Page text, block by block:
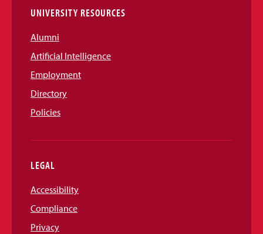
UNIVERSITY RESOURCES
Alumni
Artificial Intelligence
Employment
Directory
Policies
LEGAL
Accessibility
Compliance
Privacy